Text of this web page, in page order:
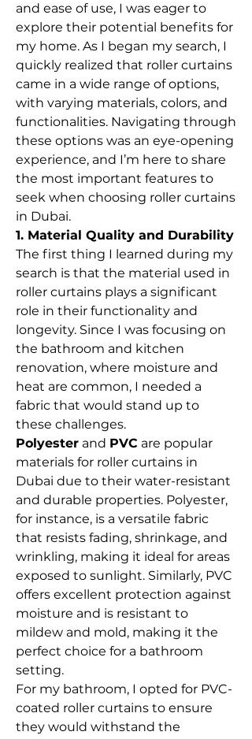
and ease of use, I was eager to
explore their potential benefits for
my home. As I began my search, I
quickly realized that roller curtains
came in a wide range of options,
with varying materials, colors, and
functionalities. Navigating through
these options was an eye-opening
experience, and I’m here to share
the most important features to
seek when choosing roller curtains
in Dubai.
1. Material Quality and Durability
The first thing I learned during my
search is that the material used in
roller curtains plays a significant
role in their functionality and
longevity. Since I was focusing on
the bathroom and kitchen
renovation, where moisture and
heat are common, I needed a
fabric that would stand up to
these challenges.
Polyester and PVC are popular
materials for roller curtains in
Dubai due to their water-resistant
and durable properties. Polyester,
for instance, is a versatile fabric
that resists fading, shrinkage, and
wrinkling, making it ideal for areas
exposed to sunlight. Similarly, PVC
offers excellent protection against
moisture and is resistant to
mildew and mold, making it the
perfect choice for a bathroom
setting.
For my bathroom, I opted for PVC-
coated roller curtains to ensure
they would withstand the